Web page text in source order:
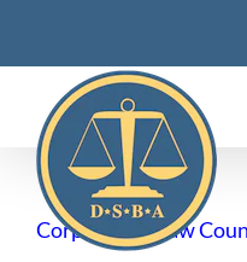
content
Corporation Law